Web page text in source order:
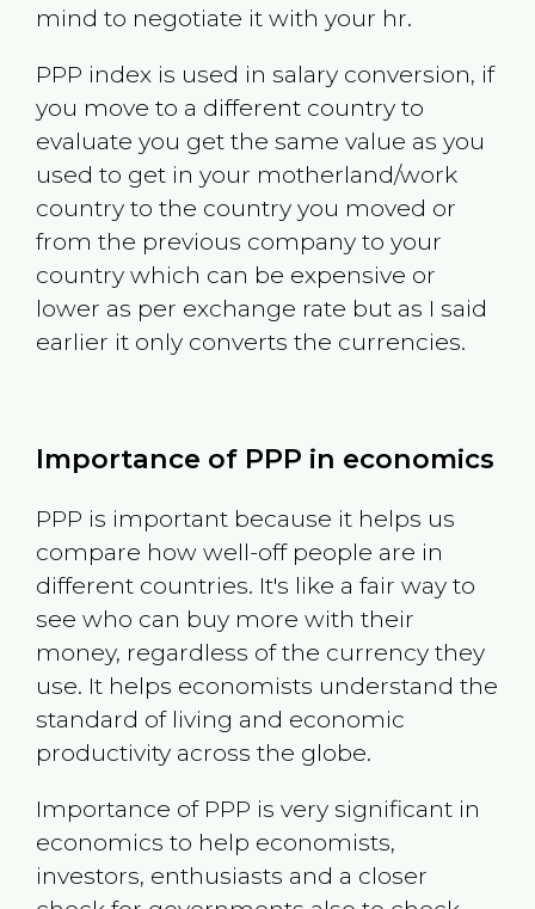
mind to negotiate it with your hr.
PPP index is used in salary conversion, if
you move to a different country to
evaluate you get the same value as you
used to get in your motherland/work
country to the country you moved or
from the previous company to your
country which can be expensive or
lower as per exchange rate but as I said
earlier it only converts the currencies.
Importance of PPP in economics
PPP is important because it helps us
compare how well-off people are in
different countries. It's like a fair way to
see who can buy more with their
money, regardless of the currency they
use. It helps economists understand the
standard of living and economic
productivity across the globe.
Importance of PPP is very significant in
economics to help economists,
investors, enthusiasts and a closer